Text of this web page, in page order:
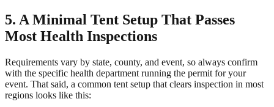
5. A Minimal Tent Setup That Passes
Most Health Inspections
Requirements vary by state, county, and event, so always confirm
with the specific health department running the permit for your
event. That said, a common tent setup that clears inspection in most
regions looks like this: